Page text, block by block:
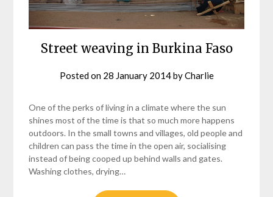
Street weaving in Burkina Faso
Posted on 28 January 2014byCharlie
One of the perks of living in a climate where the sun
shines most of the time is that so much more happens
outdoors. In the small towns and villages, old people and
children can pass the time in the open air, socialising
instead of being cooped up behind walls and gates.
Washing clothes, drying…